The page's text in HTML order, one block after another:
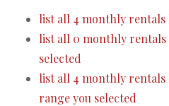
list all 4 monthly rentals
list all 0 monthly rentals
selected
list all 4 monthly
range you selected